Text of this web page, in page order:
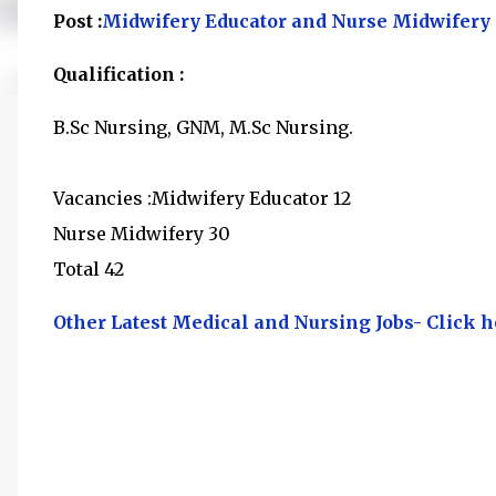
Post :Midwifery Educator and Nurse Midwifery
Qualification :
B.Sc Nursing, GNM, M.Sc Nursing.
Vacancies :Midwifery Educator 12
Nurse Midwifery 30
Total 42
Other Latest Medical and Nursing Jobs- Click